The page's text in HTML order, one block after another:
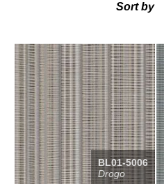
Sort by
BL01-5006
Drogo